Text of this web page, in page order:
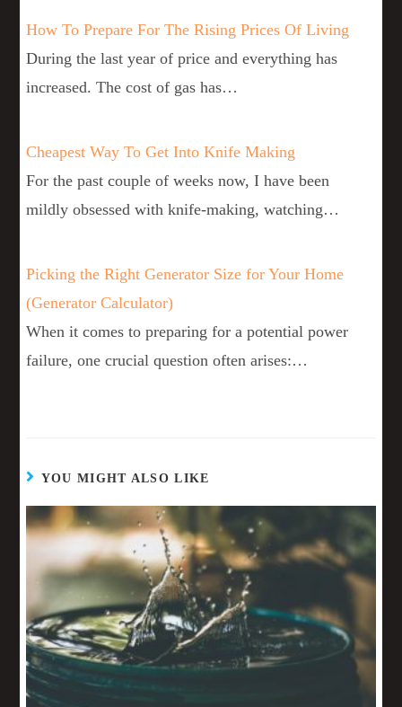
How To Prepare For The Rising Prices Of Living
During the last year of price and everything has
increased. The cost of gas has…
Cheapest Way To Get Into Knife Making
For the past couple of weeks now, I have been
mildly obsessed with knife-making, watching…
Picking the Right Generator Size for Your Home
(Generator Calculator)
When it comes to preparing for a potential power
failure, one crucial question often arises:…
YOU MIGHT ALSO LIKE